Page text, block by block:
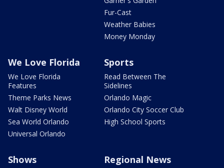
Fur-Cast
Weather Babies
Money Monday
We Love Florida
We Love Florida
Features
Theme Parks News
Walt Disney World
Sea World Orlando
Universal Orlando
Sports
Read Between The
Sidelines
Orlando Magic
Orlando City Soccer Club
High School Sports
Shows Regional News